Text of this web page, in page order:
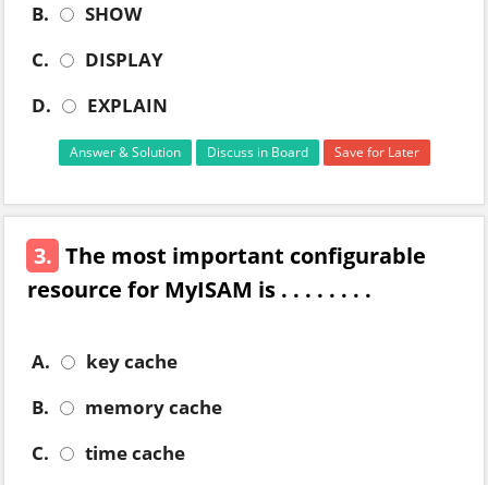
B.
SHOW
C.
DISPLAY
D.
EXPLAIN
Answer & Solution Discuss in Board Save for Later
3. The most important configurable
resource for MyISAM is . . . . . . . .
A.
key cache
B.
memory cache
C.
time cache